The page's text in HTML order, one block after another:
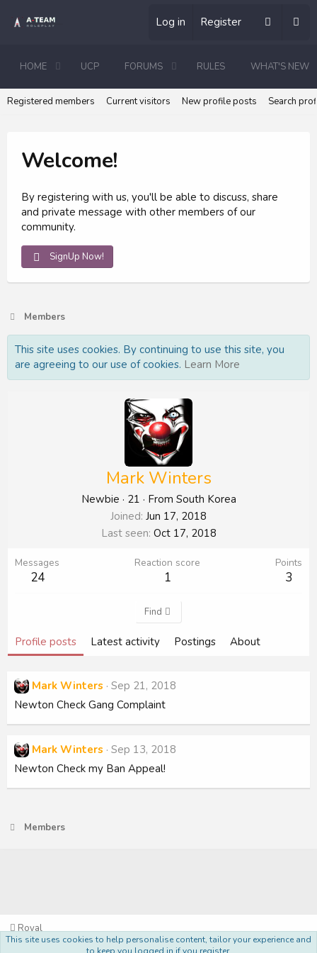
Log in Register
HOME UCP FORUMS RULES WHAT'S NEW
Registered members Current visitors New profile posts Search
Welcome!
By registering with us, you'll be able to discuss, share
and private message with other members of our
community.
SignUp Now!
Members
This site uses cookies. By continuing to use this site, you
are agreeing to our use of cookies. Learn More
Mark Winters
Newbie · 21 · From South Korea
Joined Jun 17, 2018
Last seen Oct 17, 2018
Messages
24
Reaction score
1
Points
3
Find
Profile posts Latest activity Postings About
Mark Winters Sep 21, 2018
Newton Check Gang Complaint
Mark Winters Sep 13, 2018
Newton Check my Ban Appeal!
Members
Royal
Privacy policy Help Home
R
This site uses cookies to help personalise content, tailor your experience and